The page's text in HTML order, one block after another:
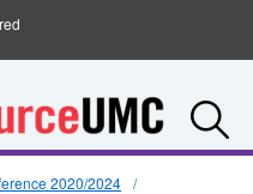
2020/2024